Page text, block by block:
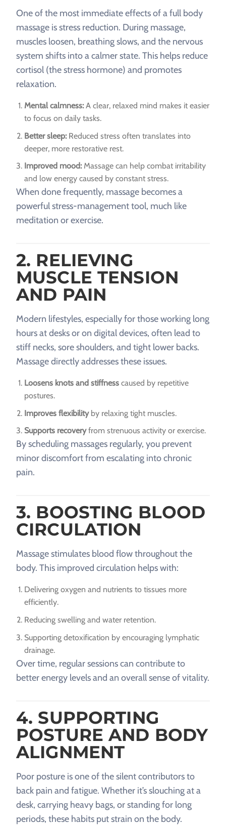
One of the most immediate effects of a full body
massage is stress reduction. During massage,
muscles loosen, breathing slows, and the nervous
system shifts into a calmer state. This helps reduce
cortisol (the stress hormone) and promotes
relaxation.
Mental calmness:A clear, relaxed mind makes it easier
to focus on daily tasks.
Better sleep:Reduced stress often translates into
deeper, more restorative rest.
Improved mood:Massage can help combat irritability
and low energy caused by constant stress.
When done frequently, massage becomes a
powerful stress-management tool, much like
meditation or exercise.
2. RELIEVING
MUSCLE TENSION
AND PAIN
Modern lifestyles, especially for those working long
hours at desks or on digital devices, often lead to
stiff necks, sore shoulders, and tight lower backs.
Massage directly addresses these issues.
Loosens knots and stiffness caused by repetitive
postures.
Improves flexibilityby relaxing tight muscles.
Supports recoveryfrom strenuous activity or exercise.
By scheduling massages regularly, you prevent
minor discomfort from escalating into chronic
pain.
3. BOOSTING BLOOD
CIRCULATION
Massage stimulates blood flow throughout the
body. This improved circulation helps with:
Delivering oxygen and nutrients to tissues more
efficiently.
Reducing swelling and water retention.
Supporting detoxification by encouraging lymphatic
drainage.
Over time, regular sessions can contribute to
better energy levels and an overall sense of vitality.
4. SUPPORTING
POSTURE AND BODY
ALIGNMENT
Poor posture is one of the silent contributors to
back pain and fatigue. Whether it’s slouching at a
desk, carrying heavy bags, or standing for long
periods, these habits put strain on the body.